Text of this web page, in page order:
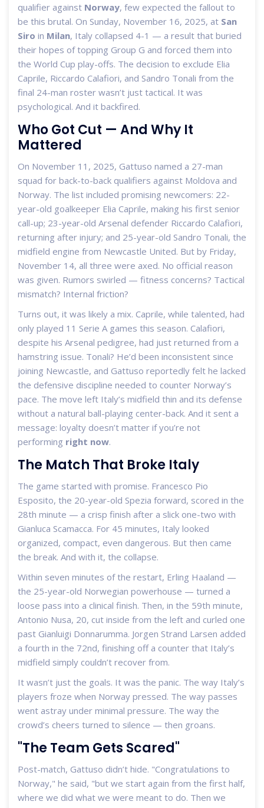
qualifier against Norway, few expected the fallout to
be this brutal. On Sunday, November 16, 2025, at San
Siro in Milan, Italy collapsed 4-1 — a result that buried
their hopes of topping Group G and forced them into
the World Cup play-offs. The decision to exclude Elia
Caprile, Riccardo Calafiori, and Sandro Tonali from the
final 24-man roster wasn’t just tactical. It was
psychological. And it backfired.
Who Got Cut — And Why It
Mattered
On November 11, 2025, Gattuso named a 27-man
squad for back-to-back qualifiers against Moldova and
Norway. The list included promising newcomers: 22-
year-old goalkeeper Elia Caprile, making his first senior
call-up; 23-year-old Arsenal defender Riccardo Calafiori,
returning after injury; and 25-year-old Sandro Tonali, the
midfield engine from Newcastle United. But by Friday,
November 14, all three were axed. No official reason
was given. Rumors swirled — fitness concerns? Tactical
mismatch? Internal friction?
Turns out, it was likely a mix. Caprile, while talented, had
only played 11 Serie A games this season. Calafiori,
despite his Arsenal pedigree, had just returned from a
hamstring issue. Tonali? He’d been inconsistent since
joining Newcastle, and Gattuso reportedly felt he lacked
the defensive discipline needed to counter Norway’s
pace. The move left Italy’s midfield thin and its defense
without a natural ball-playing center-back. And it sent a
message: loyalty doesn’t matter if you’re not
performing right now.
The Match That Broke Italy
The game started with promise. Francesco Pio
Esposito, the 20-year-old Spezia forward, scored in the
28th minute — a crisp finish after a slick one-two with
Gianluca Scamacca. For 45 minutes, Italy looked
organized, compact, even dangerous. But then came
the break. And with it, the collapse.
Within seven minutes of the restart, Erling Haaland —
the 25-year-old Norwegian powerhouse — turned a
loose pass into a clinical finish. Then, in the 59th minute,
Antonio Nusa, 20, cut inside from the left and curled one
past Gianluigi Donnarumma. Jorgen Strand Larsen added
a fourth in the 72nd, finishing off a counter that Italy’s
midfield simply couldn’t recover from.
It wasn’t just the goals. It was the panic. The way Italy’s
players froze when Norway pressed. The way passes
went astray under minimal pressure. The way the
crowd’s cheers turned to silence — then groans.
"The Team Gets Scared"
Post-match, Gattuso didn’t hide. "Congratulations to
Norway," he said, "but we start again from the first half,
where we did what we were meant to do. Then we